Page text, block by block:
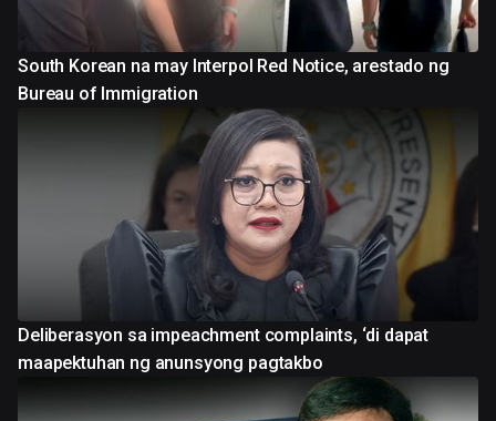
South Korean na may Interpol Red Notice, arestado ng
Bureau of Immigration
Deliberasyon sa impeachment complaints, ‘di dapat
maapektuhan ng anunsyong pagtakbo